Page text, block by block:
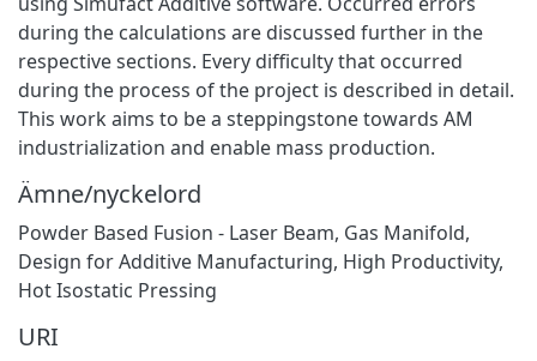
during the calculations are discussed further in the
respective sections. Every difficulty that occurred
during the process of the project is described in detail.
This work aims to be a steppingstone towards AM
industrialization and enable mass production.
Ämne/nyckelord
Powder Based Fusion - Laser Beam, Gas Manifold,
Design for Additive Manufacturing, High Productivity,
Hot Isostatic Pressing
URI